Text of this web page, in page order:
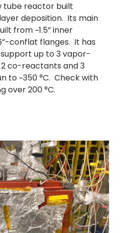
tube reactor built
deposition. Its main
from ~1.5” inner
conflat flanges. It has
up to 3 vapor-
co-reactants and 3
to ~350 °C. Check with
over 200 °C.